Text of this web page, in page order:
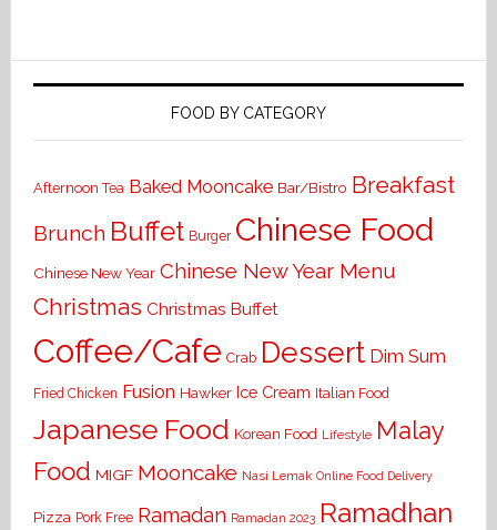
FOOD BY CATEGORY
Afternoon Tea Baked Mooncake Bar/Bistro Breakfast
Brunch Buffet Burger Chinese Food
Chinese New Year Chinese New Year Menu
Christmas Christmas Buffet
Coffee/Cafe Crab Dessert Dim Sum
Fried Chicken Fusion Hawker Ice Cream Italian Food
Japanese Food Korean Food Lifestyle Malay
Food MIGF Mooncake Nasi Lemak Online Food Delivery
Pizza Pork Free Ramadan Ramadan 2023 Ramadhan